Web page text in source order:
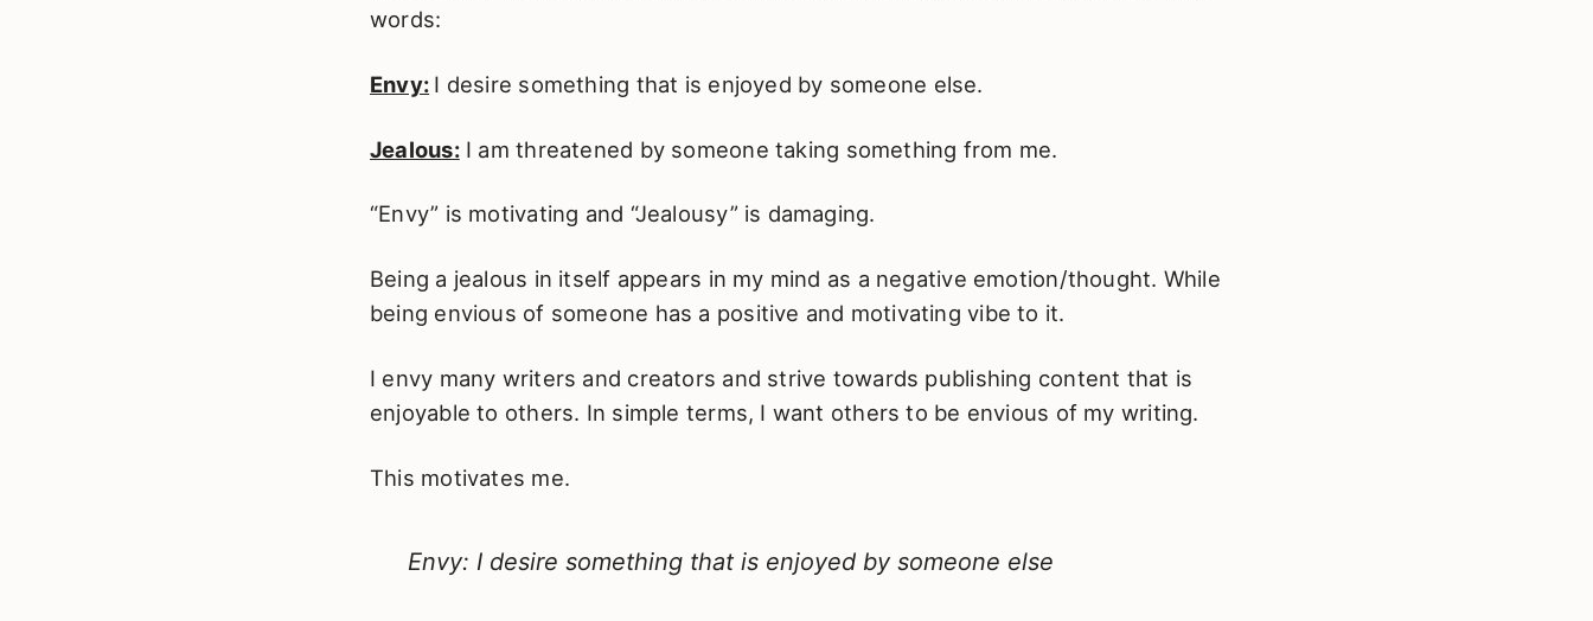
words:
Envy: I desire something that is enjoyed by someone else.
Jealous:I am threatened by someone taking something from me.
“Envy” is motivating and “Jealousy” is damaging.
Being a jealous in itself appears in my mind as a negative emotion/thought. While
being envious of someone has a positive and motivating vibe to it.
I envy many writers and creators and strive towards publishing content that is
enjoyable to others. In simple terms, I want others to be envious of my writing.
This motivates me.
Envy: I desire something that is enjoyed by someone else